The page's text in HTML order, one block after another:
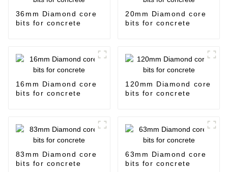
36mm Diamond core
bits for concrete
20mm Diamond core
bits for concrete
16mm Diamond core
bits for concrete
120mm Diamond core
bits for concrete
83mm Diamond core
bits for concrete
63mm Diamond core
bits for concrete